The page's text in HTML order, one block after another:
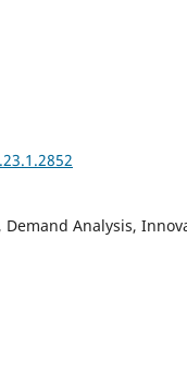
Analysis,